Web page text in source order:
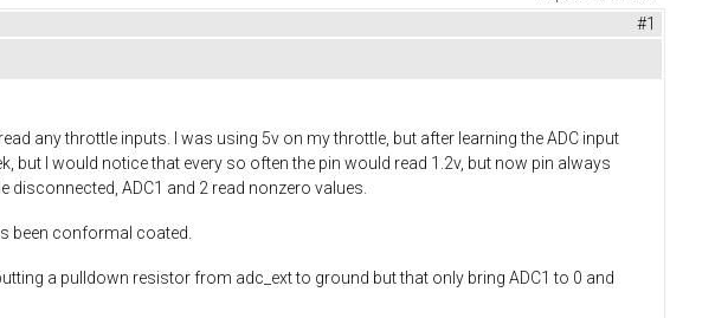
#1
any throttle inputs. I was using 5v on my throttle, but after learning the ADC input
but I would notice that every so often the pin would read 1.2v, but now pin always
ADC1 and 2 read nonzero values.
been conformal coated.
a pulldown resistor from adc_ext to ground but that only bring ADC1 to 0 and